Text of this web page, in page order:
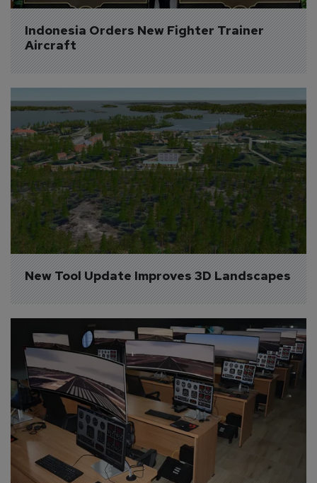
Indonesia Orders New Fighter Trainer
Aircraft
New Tool Update Improves 3D Landscapes